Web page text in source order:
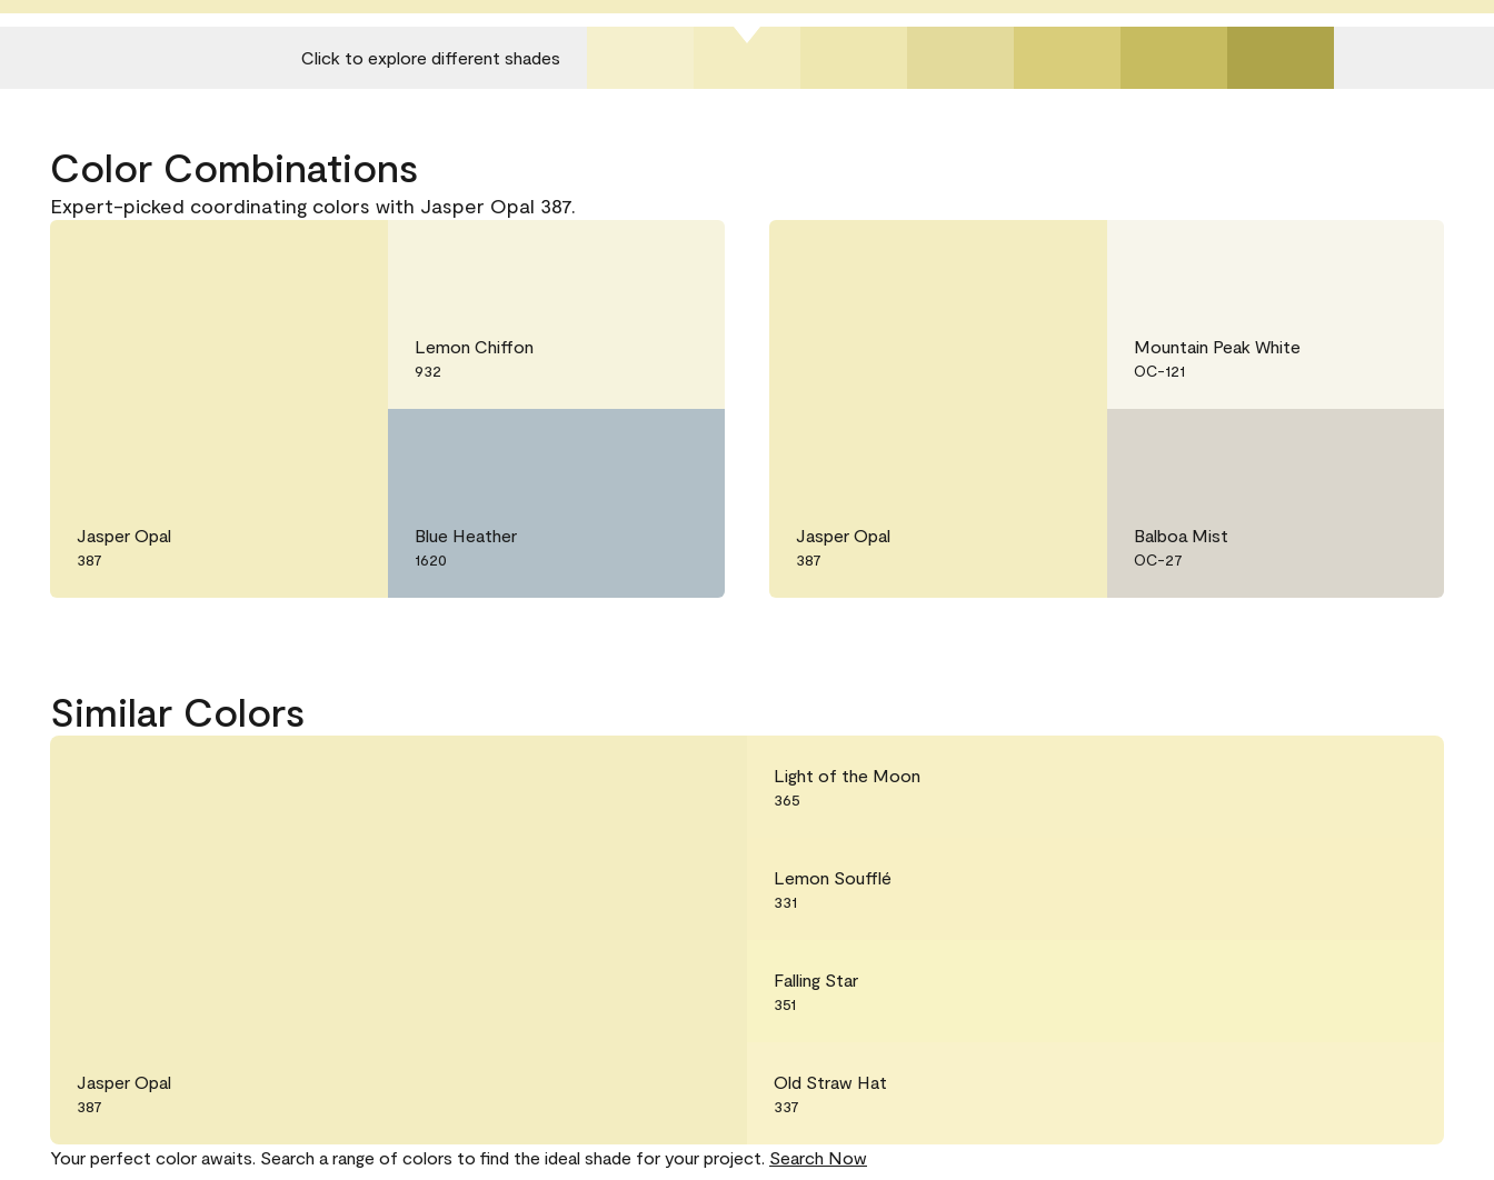
Click to explore different shades
Color Combinations
Expert-picked coordinating colors with Jasper Opal 387.
Jasper Opal
387
Lemon Chiffon
932
Blue Heather
1620
Jasper Opal
387
Mountain Peak White
OC-121
Balboa Mist
OC-27
Similar Colors
Jasper Opal
387
Light of the Moon
365
Lemon Soufflé
331
Falling Star
351
Old Straw Hat
337
Your perfect color awaits. Search a range of colors to find the ideal shade for your project. Search Now